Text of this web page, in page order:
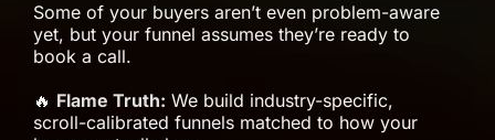
Some of your buyers aren’t even problem-aware
yet, but your funnel assumes they’re ready to
book a call.
🔥 Flame Truth: We build industry-specific,
scroll-calibrated funnels matched to how your